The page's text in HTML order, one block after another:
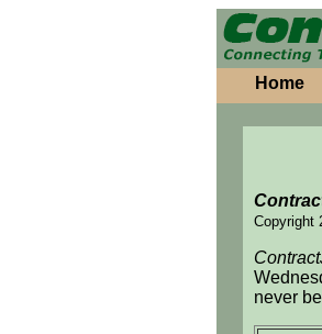
Home
Copyright
never